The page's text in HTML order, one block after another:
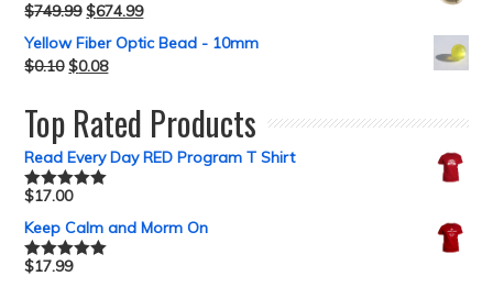
$749.99 $674.99
Yellow Fiber Optic Bead - 10mm
$0.10 $0.08
Top Rated Products
Read Every Day RED Program T Shirt
Rated5.00
$17.00
Keep Calm and Morm On
Rated5.00
$17.99